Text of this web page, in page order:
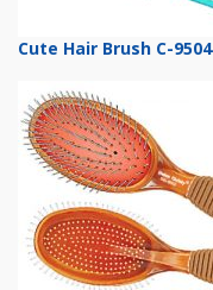
Cute Hair Brush C-9504